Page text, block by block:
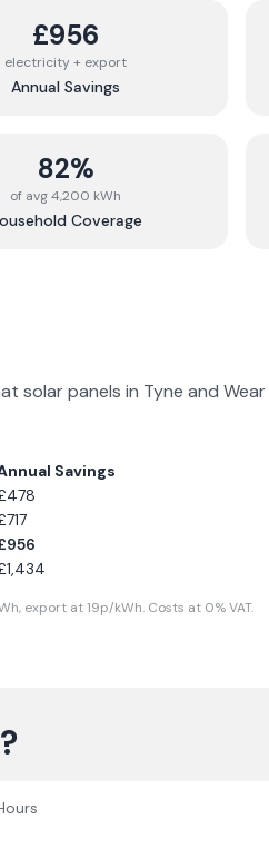
£956
electricity + export
Annual Savings
82%
of avg 4,200 kWh
Coverage
solar panels in Tyne and Wear
Savings
478
717
956
1,434
export at 19p/kWh. Costs at 0% VAT.
?